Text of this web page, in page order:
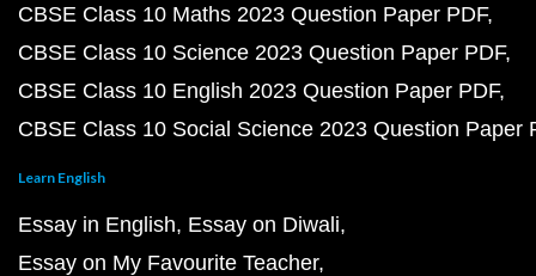
CBSE Class 10 Maths 2023 Question Paper PDF
CBSE Class 10 Science 2023 Question Paper PDF
CBSE Class 10 English 2023 Question Paper PDF
CBSE Class 10 Social Science 2023 Question Paper
Learn English
Essay in English Essay on Diwali
Essay on My Favourite Teacher